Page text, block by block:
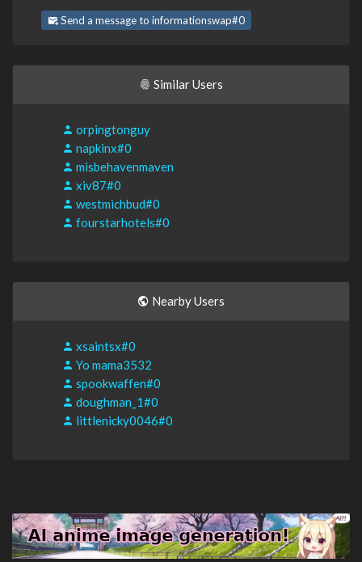
Send a message to informationswap#0
Similar Users
orpingtonguy
napkinx#0
misbehavenmaven
xiv87#0
westmichbud#0
fourstarhotels#0
Nearby Users
xsaintsx#0
Yo mama3532
spookwaffen#0
doughman_1#0
littlenicky0046#0